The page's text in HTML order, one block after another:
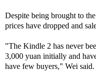
Despite being brought to
prices have dropped and
"The Kindle 2 has never
3,000 yuan initially and
have few buyers," Wei